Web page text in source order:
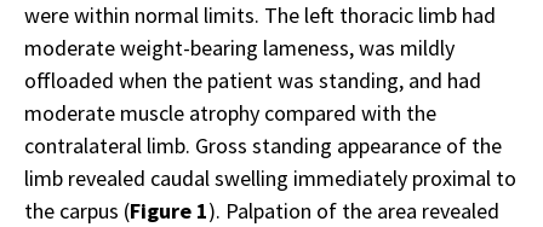
were within normal limits. The left thoracic limb had
moderate weight-bearing lameness, was mildly
offloaded when the patient was standing, and had
moderate muscle atrophy compared with the
contralateral limb. Gross standing appearance of the
limb revealed caudal swelling immediately proximal to
the carpus (Figure 1). Palpation of the area revealed